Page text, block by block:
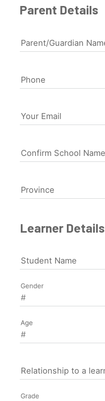
Parent Details
Parent/Guardian
Phone
Your Email
Confirm School Name
Province
Learner Details
Student Name
Gender
Age
Relationship to a
Grade